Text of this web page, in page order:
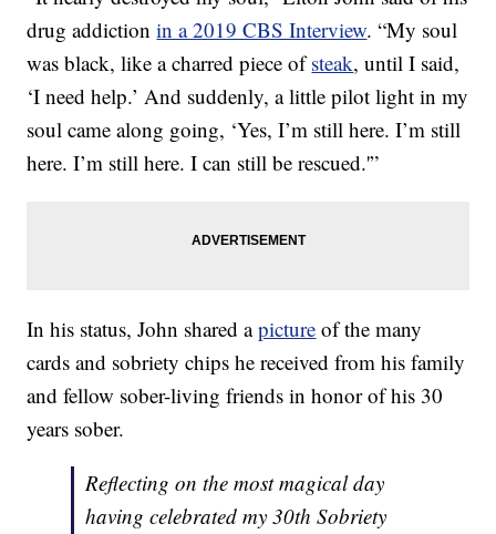
drug addictionin a 2019 CBS Interview. “My soul
was black, like a charred piece ofsteak, until I said,
‘I need help.’ And suddenly, a little pilot light in my
soul came along going, ‘Yes, I’m still here. I’m still
here. I’m still here. I can still be rescued.'”
In his status, John shared apicture of the many
cards and sobriety chips he received from his family
and fellow sober-living friends in honor of his 30
years sober.
Reflecting on the most magical day
having celebrated my 30th Sobriety